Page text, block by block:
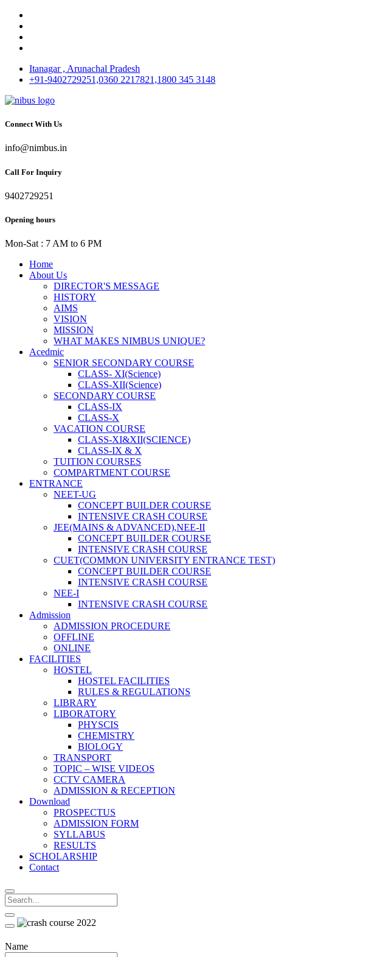
Itanagar , Arunachal Pradesh
+91-9402729251,0360 2217821,1800 345 3148
Connect With Us
info@nimbus.in
Call For Inquiry
9402729251
Opening hours
Mon-Sat : 7 AM to 6 PM
Home
About Us
DIRECTOR'S MESSAGE
HISTORY
AIMS
VISION
MISSION
WHAT MAKES NIMBUS UNIQUE?
Acedmic
SENIOR SECONDARY COURSE
CLASS- XI(Science)
CLASS-XII(Science)
SECONDARY COURSE
CLASS-IX
CLASS-X
VACATION COURSE
CLASS-XI&XII(SCIENCE)
CLASS-IX & X
TUITION COURSES
COMPARTMENT COURSE
ENTRANCE
NEET-UG
CONCEPT BUILDER COURSE
INTENSIVE CRASH COURSE
JEE(MAINS & ADVANCED),NEE-II
CONCEPT BUILDER COURSE
INTENSIVE CRASH COURSE
CUET(COMMON UNIVERSITY ENTRANCE TEST)
CONCEPT BUILDER COURSE
INTENSIVE CRASH COURSE
NEE-I
INTENSIVE CRASH COURSE
Admission
ADMISSION PROCEDURE
OFFLINE
ONLINE
FACILITIES
HOSTEL
HOSTEL FACILITIES
RULES & REGULATIONS
LIBRARY
LIBORATORY
PHYSCIS
CHEMISTRY
BIOLOGY
TRANSPORT
TOPIC – WISE VIDEOS
CCTV CAMERA
ADMISSION & RECEPTION
Download
PROSPECTUS
ADMISSION FORM
SYLLABUS
RESULTS
SCHOLARSHIP
Contact
Name